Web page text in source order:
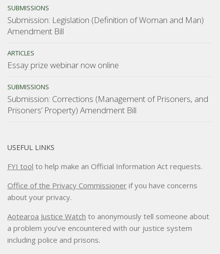
SUBMISSIONS
Submission: Legislation (Definition of Woman and Man)
Amendment Bill
ARTICLES
Essay prize webinar now online
SUBMISSIONS
Submission: Corrections (Management of Prisoners, and
Prisoners’ Property) Amendment Bill
USEFUL LINKS
FYI tool to help make an Official Information Act requests.
Office of the Privacy Commissioner if you have concerns
about your privacy.
Aotearoa Justice Watch to anonymously tell someone about
a problem you’ve encountered with our justice system
including police and prisons.